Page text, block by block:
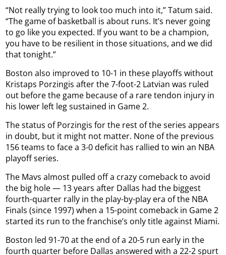
“Not really trying to look too much into it,” Tatum said.
“The game of basketball is about runs. It’s never going
to go like you expected. If you want to be a champion,
you have to be resilient in those situations, and we did
that tonight.”
Boston also improved to 10-1 in these playoffs without
Kristaps Porzingis after the 7-foot-2 Latvian was ruled
out before the game because of a rare tendon injury in
his lower left leg sustained in Game 2.
The status of Porzingis for the rest of the series appears
in doubt, but it might not matter. None of the previous
156 teams to face a 3-0 deficit has rallied to win an NBA
playoff series.
The Mavs almost pulled off a crazy comeback to avoid
the big hole — 13 years after Dallas had the biggest
fourth-quarter rally in the play-by-play era of the NBA
Finals (since 1997) when a 15-point comeback in Game 2
started its run to the franchise’s only title against Miami.
Boston led 91-70 at the end of a 20-5 run early in the
fourth quarter before Dallas answered with a 22-2 spurt